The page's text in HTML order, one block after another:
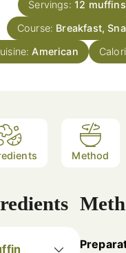
Servings: 12 muffins
Course: Breakfast,
American
Method